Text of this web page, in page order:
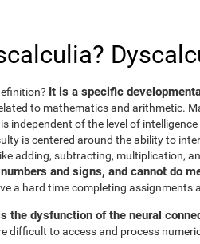
It is a specific
to mathematics and arithmetic.
independent of the level of
is centered around the ability to
adding, subtracting, multiplication,
and signs, and cannot do
a hard time completing assignments
the dysfunction of the neural
difficult to access and process